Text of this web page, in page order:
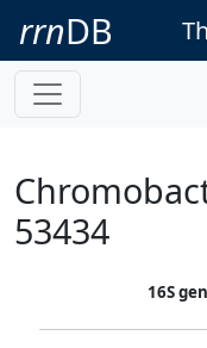
rrnDB
53434
16S